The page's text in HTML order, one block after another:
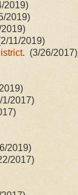
2019)
2019)
11/2019)
. (3/26/2017)
2017)
2019)
2017)